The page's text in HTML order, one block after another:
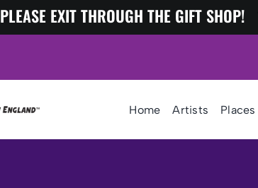
PLEASE EXIT THROUGH THE GIFT SHOP!
Home Artists Places